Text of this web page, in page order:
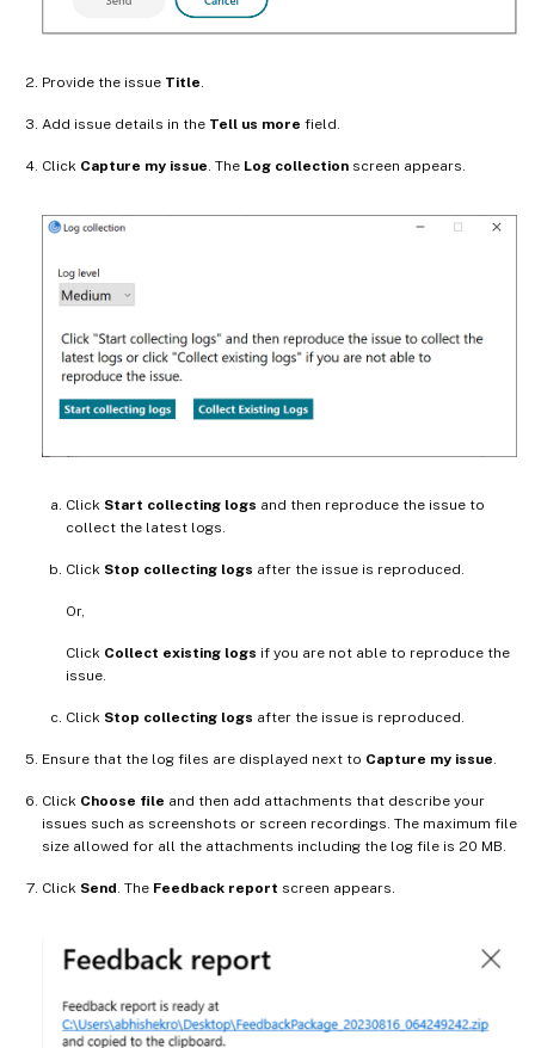
Provide the issue Title.
Add issue details in the Tell us more field.
Click Capture my issue. The Log collection screen appears.
Click Start collecting logs and then reproduce the issue to
collect the latest logs.
Click Stop collecting logs after the issue is reproduced.
Or,
Click Collect existing logs if you are not able to reproduce the
issue.
Click Stop collecting logs after the issue is reproduced.
Ensure that the log files are displayed next to Capture my issue.
Click Choose file and then add attachments that describe your
issues such as screenshots or screen recordings. The maximum file
size allowed for all the attachments including the log file is 20 MB.
Click Send. The Feedback report screen appears.